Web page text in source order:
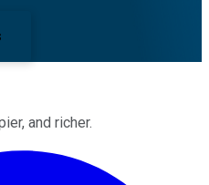
and richer.